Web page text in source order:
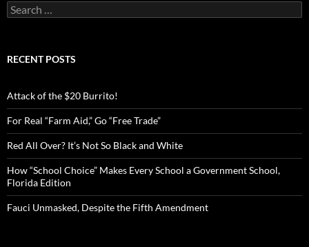
S
e
c
o
r
:
RECENT POSTS
Attack of the $20 Burrito!
For Real “Farm Aid,” Go “Free Trade”
Red All Over? It’s Not So Black and White
How “School Choice” Makes Every School a Government School,
Florida Edition
Fauci Unmasked, Despite the Fifth Amendment